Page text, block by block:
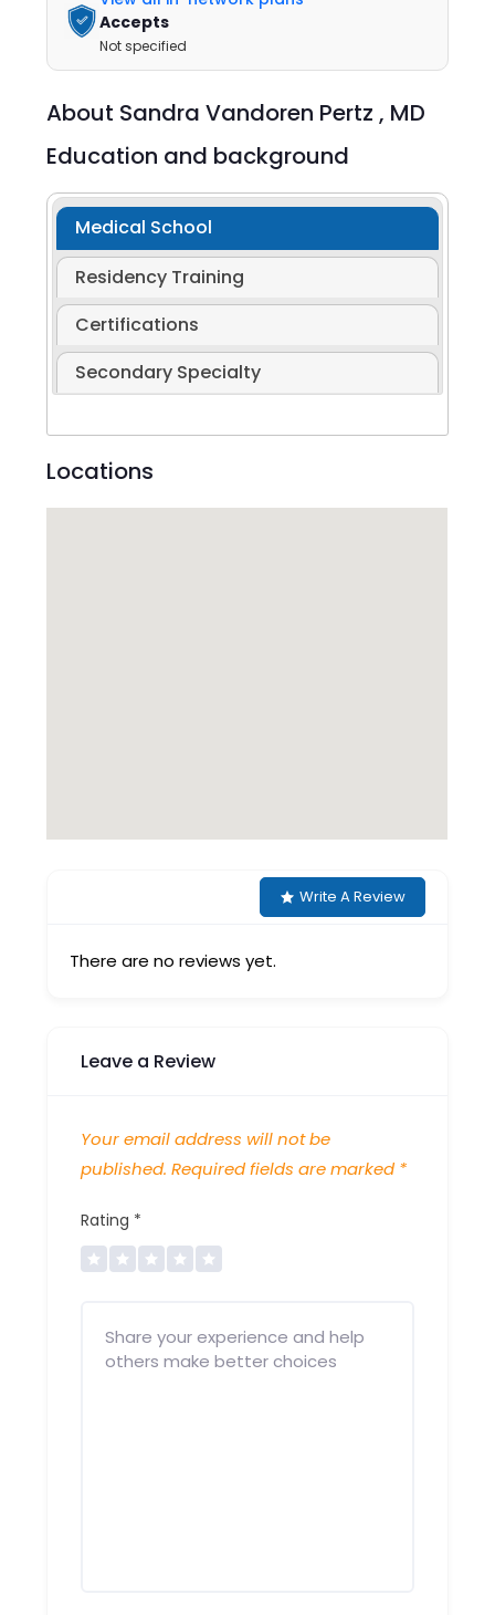
Accepts
Not specified
About Sandra Vandoren Pertz , MD
Education and background
Medical School
Residency Training
Certifications
Secondary Specialty
Locations
Write A Review
There are no reviews yet.
Leave a Review
Your email address will not be
published. Required fields are marked *
Rating *